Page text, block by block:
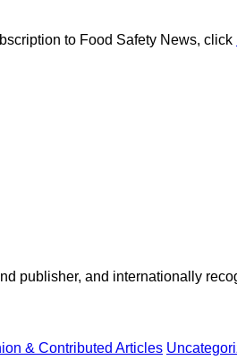
to Food Safety News, click
publisher, and internationally
& Contributed Articles